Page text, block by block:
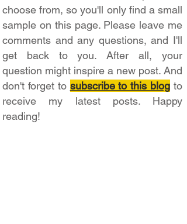
choose from, so you'll only find a small
sample on this page. Please leave me
comments and any questions, and I'll
get back to you. After all, your
question might inspire a new post. And
don't forget to subscribe to this blog to
receive my latest posts. Happy
reading!